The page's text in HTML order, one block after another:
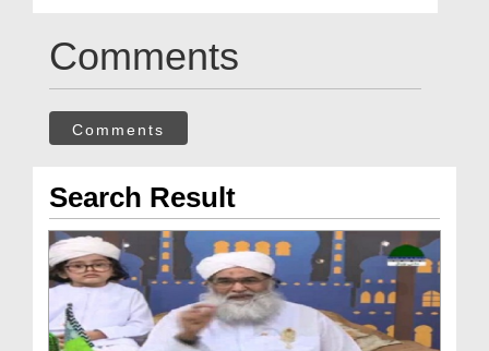
Comments
Comments
Search Result